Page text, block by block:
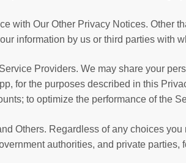
with Our Other Privacy Notices. Other
information by us or third parties with
Providers. We may share your
for the purposes described in this
to optimize the performance of the
Others. Regardless of any choices
authorities, and private